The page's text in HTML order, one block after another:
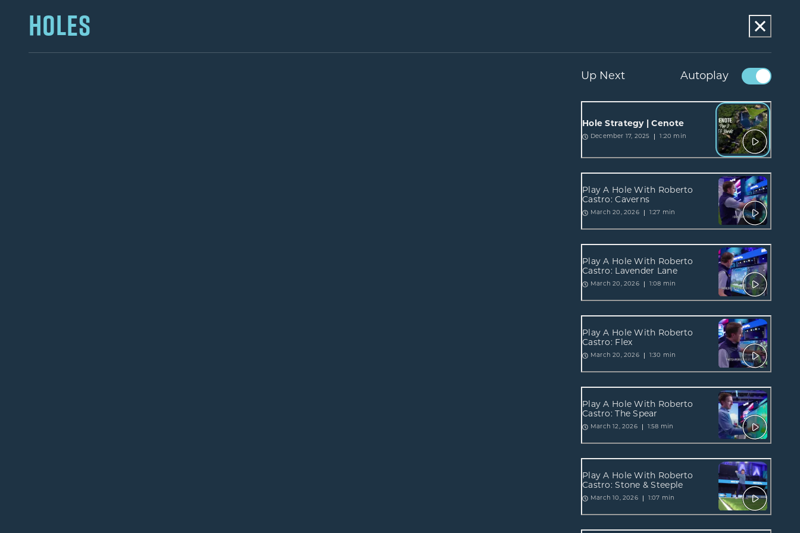
HOLES
Up Next Autoplay
Hole Strategy | Cenote
December 17, 2025 1:20 min
Play A Hole With Roberto
Castro: Caverns
March 20, 2026 1:27 min
Play A Hole With Roberto
Castro: Lavender Lane
March 20, 2026 1:08 min
Play A Hole With Roberto
Castro: Flex
March 20, 2026 1:30 min
Play A Hole With Roberto
Castro: The Spear
March 12, 2026 1:58 min
Play A Hole With Roberto
Castro: Stone & Steeple
March 10, 2026 1:07 min